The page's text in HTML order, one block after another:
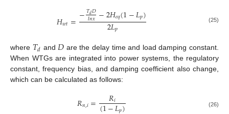
𝐻𝑤𝑡=−𝑇𝑑𝐷
𝑙𝑛𝑥−2𝐻𝑒𝑞(1−𝐿𝑝)
2𝐿𝑝 (25)
where 𝑇𝑑 and𝐷 are the delay time and load damping constant.
When WTGs are integrated into power systems, the regulatory
constant, frequency bias, and damping coefficient also change,
which can be calculated as follows:
𝑅𝑛,𝑖= 𝑅𝑖 (26)